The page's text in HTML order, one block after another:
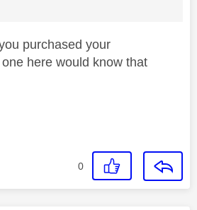
purchased your
one here would know that
0